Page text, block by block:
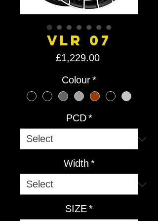
VLR 07
£1,229.00Price
Colour*
PCD *
Width *
SIZE*